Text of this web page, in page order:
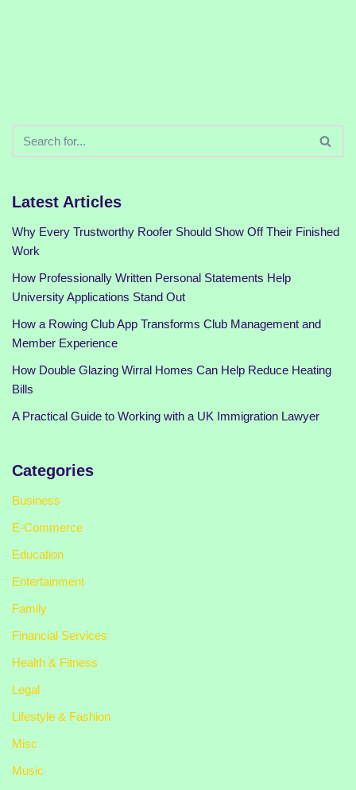
Latest Articles
Why Every Trustworthy Roofer Should Show Off Their Finished
Work
How Professionally Written Personal Statements Help
University Applications Stand Out
How a Rowing Club App Transforms Club Management and
Member Experience
How Double Glazing Wirral Homes Can Help Reduce Heating
Bills
A Practical Guide to Working with a UK Immigration Lawyer
Categories
Business
E-Commerce
Education
Entertainment
Family
Financial Services
Health & Fitness
Legal
Lifestyle & Fashion
Misc
Music